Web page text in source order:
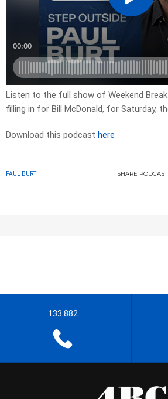
Listen to the full show of Weekend
filling in for Bill McDonald, for Saturday,
Download this podcast here
PAUL BURT SHARE PODCAST
133 882